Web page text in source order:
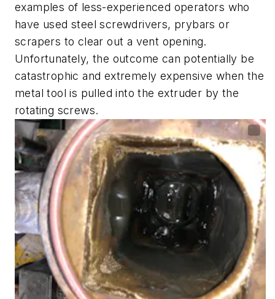
examples of less-experienced operators who
have used steel screwdrivers, prybars or
scrapers to clear out a vent opening.
Unfortunately, the outcome can potentially be
catastrophic and extremely expensive when the
metal tool is pulled into the extruder by the
rotating screws.